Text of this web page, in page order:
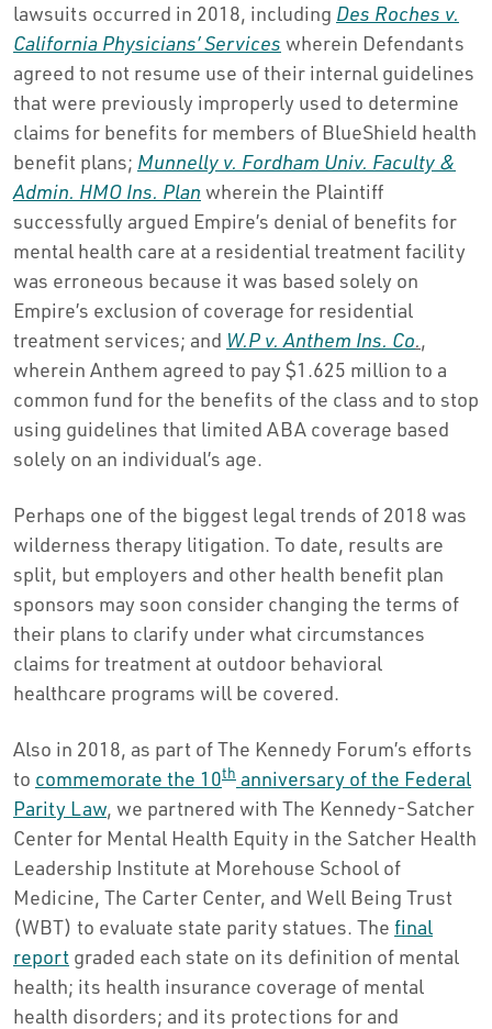
lawsuits occurred in 2018, including Des Roches v.
California Physicians’ Services wherein Defendants
agreed to not resume use of their internal guidelines
that were previously improperly used to determine
claims for benefits for members of BlueShield health
benefit plans; Munnelly v. Fordham Univ. Faculty &
Admin. HMO Ins. Plan wherein the Plaintiff
successfully argued Empire’s denial of benefits for
mental health care at a residential treatment facility
was erroneous because it was based solely on
Empire’s exclusion of coverage for residential
treatment services; and W.P v. Anthem Ins. Co.,
wherein Anthem agreed to pay $1.625 million to a
common fund for the benefits of the class and to stop
using guidelines that limited ABA coverage based
solely on an individual’s age.
Perhaps one of the biggest legal trends of 2018 was
wilderness therapy litigation. To date, results are
split, but employers and other health benefit plan
sponsors may soon consider changing the terms of
their plans to clarify under what circumstances
claims for treatment at outdoor behavioral
healthcare programs will be covered.
Also in 2018, as part of The Kennedy Forum’s efforts
to commemorate the 10th anniversary of the Federal
Parity Law, we partnered with The Kennedy-Satcher
Center for Mental Health Equity in the Satcher Health
Leadership Institute at Morehouse School of
Medicine, The Carter Center, and Well Being Trust
(WBT) to evaluate state parity statues. The final
report graded each state on its definition of mental
health; its health insurance coverage of mental
health disorders; and its protections for and